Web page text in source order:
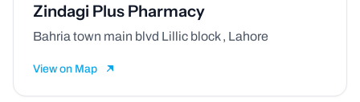
Zindagi Plus Pharmacy
Bahria town main blvd Lillic block , Lahore
View on Map